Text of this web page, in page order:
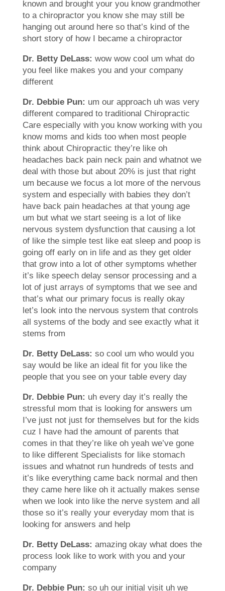
known and brought your you know grandmother
to a chiropractor you know she may still be
hanging out around here so that’s kind of the
short story of how I became a chiropractor
Dr. Betty DeLass: wow wow cool um what do
you feel like makes you and your company
different
Dr. Debbie Pun: um our approach uh was very
different compared to traditional Chiropractic
Care especially with you know working with you
know moms and kids too when most people
think about Chiropractic they’re like oh
headaches back pain neck pain and whatnot we
deal with those but about 20% is just that right
um because we focus a lot more of the nervous
system and especially with babies they don’t
have back pain headaches at that young age
um but what we start seeing is a lot of like
nervous system dysfunction that causing a lot
of like the simple test like eat sleep and poop is
going off early on in life and as they get older
that grow into a lot of other symptoms whether
it’s like speech delay sensor processing and a
lot of just arrays of symptoms that we see and
that’s what our primary focus is really okay
let’s look into the nervous system that controls
all systems of the body and see exactly what it
stems from
Dr. Betty DeLass: so cool um who would you
say would be like an ideal fit for you like the
people that you see on your table every day
Dr. Debbie Pun: uh every day it’s really the
stressful mom that is looking for answers um
I’ve just not just for themselves but for the kids
cuz I have had the amount of parents that
comes in that they’re like oh yeah we’ve gone
to like different Specialists for like stomach
issues and whatnot run hundreds of tests and
it’s like everything came back normal and then
they came here like oh it actually makes sense
when we look into like the nerve system and all
those so it’s really your everyday mom that is
looking for answers and help
Dr. Betty DeLass: amazing okay what does the
process look like to work with you and your
company
Dr. Debbie Pun: so uh our initial visit uh we